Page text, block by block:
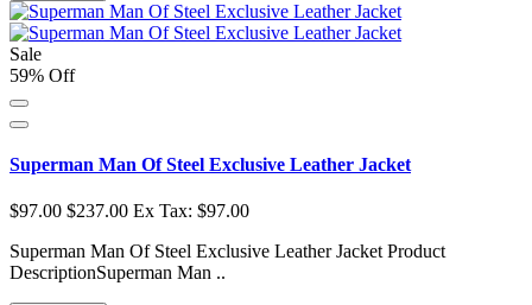
Sale
59% Off
Superman Man Of Steel Exclusive Leather Jacket
$97.00 $237.00 Ex Tax: $97.00
Superman Man Of Steel Exclusive Leather Jacket Product
DescriptionSuperman Man ..